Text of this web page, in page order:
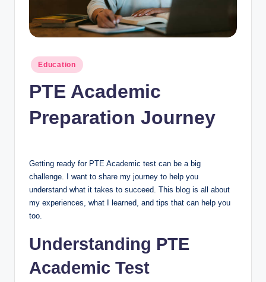
Posted
in
Education
PTE Academic
Preparation Journey
Getting ready for PTE Academic test can be a big
challenge. I want to share my journey to help you
understand what it takes to succeed. This blog is all about
my experiences, what I learned, and tips that can help you
too.
Understanding PTE
Academic Test